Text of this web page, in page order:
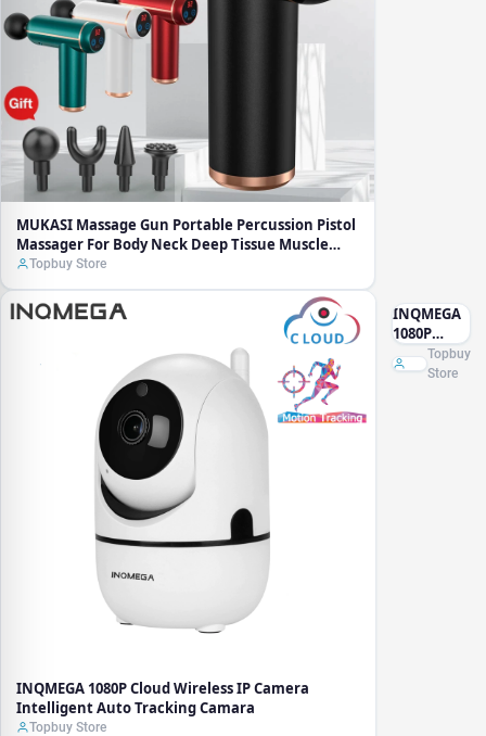
MUKASI Massage Gun Portable Percussion Pistol
Massager For Body Neck Deep Tissue Muscle
Relaxation
Topbuy Store
INQMEGA 1080P Cloud Wireless IP Camera
Intelligent Auto Tracking Camara
Topbuy Store
INQMEGA
1080P
Cloud
Wireless IP
Topbuy
Store